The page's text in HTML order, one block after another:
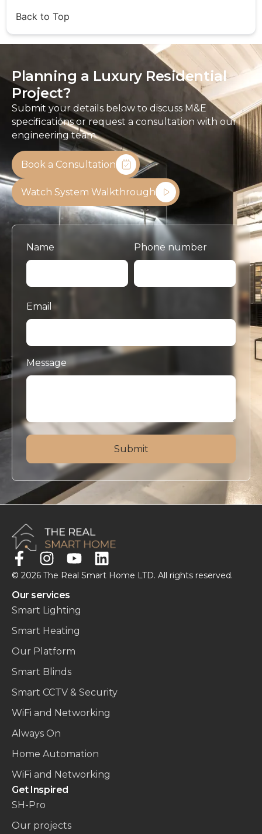
Back to Top
Planning a Luxury Residential
Project?
Submit your details below to discuss M&E
specifications or request a consultation with our
engineering team.
Book a Consultation
Watch System Walkthrough
Name Phone number
Email
Message
© 2026 The Real Smart Home LTD. All rights reserved.
Our services
Smart Lighting
Smart Heating
Our Platform
Smart Blinds
Smart CCTV & Security
WiFi and Networking
Always On
Home Automation
WiFi and Networking
Get Inspired
SH-Pro
Our projects